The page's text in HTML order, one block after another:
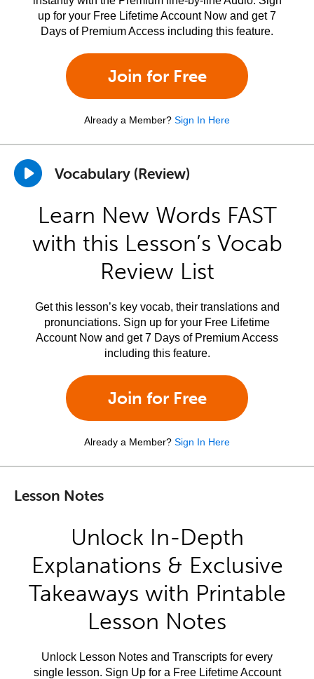
up for your Free Lifetime Account Now and get 7
Days of Premium Access including this feature.
Join for Free
Already a Member? Sign In Here
Vocabulary (Review)
Learn New Words FAST
with this Lesson’s Vocab
Review List
Get this lesson’s key vocab, their translations and
pronunciations. Sign up for your Free Lifetime
Account Now and get 7 Days of Premium Access
including this feature.
Join for Free
Already a Member? Sign In Here
Lesson Notes
Unlock In-Depth
Explanations & Exclusive
Takeaways with Printable
Lesson Notes
Unlock Lesson Notes and Transcripts for every
single lesson. Sign Up for a Free Lifetime Account